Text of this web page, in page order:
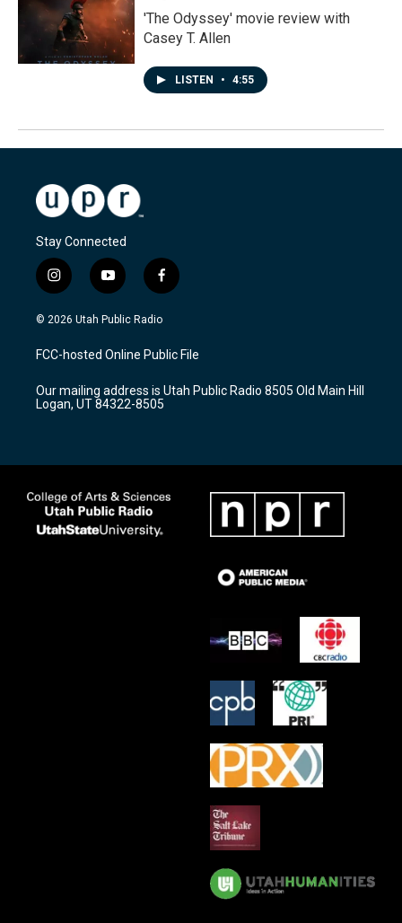
'The Odyssey' movie review with
Casey T. Allen
LISTEN • 4:55
Stay Connected
i
n
s
a
g
a
m
y
o
u
u
b
f
a
c
b
o
k
© 2026 Utah Public Radio
FCC-hosted Online Public File
Our mailing address is Utah Public Radio 8505 Old Main Hill
Logan, UT 84322-8505